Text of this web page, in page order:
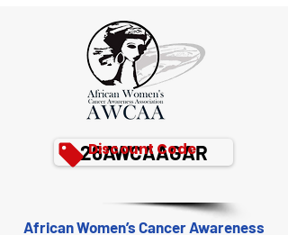
26AWCAAGAR
Discount Code
African Women’s Cancer Awareness